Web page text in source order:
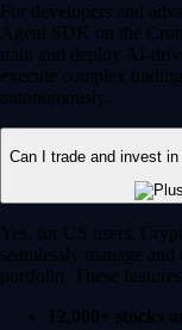
For developers and
Agent SDK on the
train and deploy AI-
execute complex
autonomously.
Can I trade and invest
Yes, for US users,
seamlessly manage
portfolio. These
12,000+ stocks